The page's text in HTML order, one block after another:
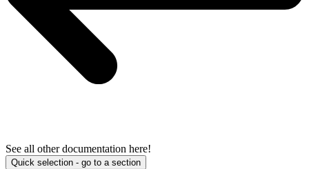
See all other documentation here!
Quick selection - go to a section